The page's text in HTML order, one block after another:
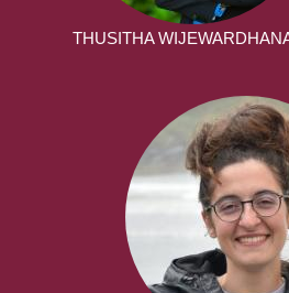
THUSITHA